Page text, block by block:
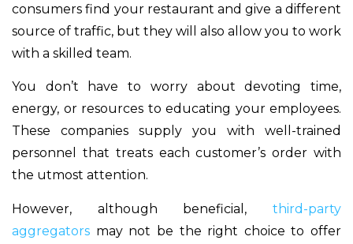
consumers find your restaurant and give a different
source of traffic, but they will also allow you to work
with a skilled team.
You don’t have to worry about devoting time,
energy, or resources to educating your employees.
These companies supply you with well-trained
personnel that treats each customer’s order with
the utmost attention.
However, although beneficial, third-party
aggregators may not be the right choice to offer